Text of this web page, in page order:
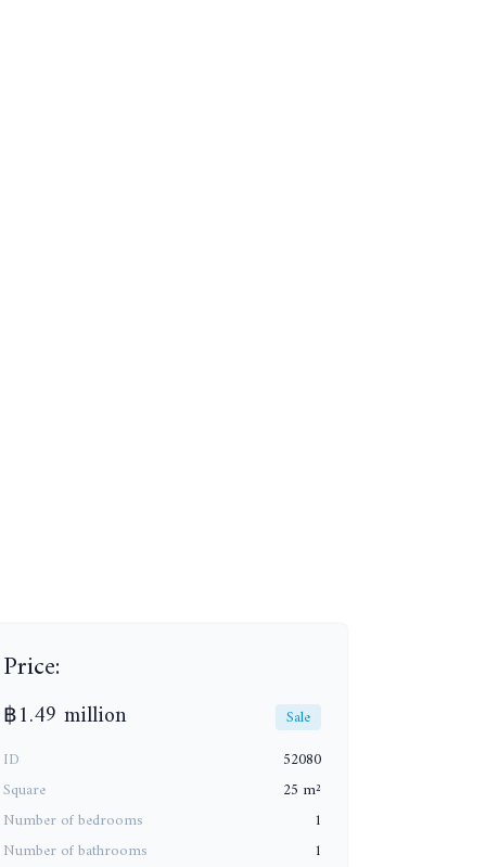
Price:
฿1.49 million
Sale
ID
52080
Square
25 m²
Number of bedrooms
1
Number of bathrooms
1